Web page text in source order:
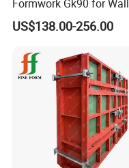
Formwork Gk90 for Wall
and Column
US$138.00-256.00